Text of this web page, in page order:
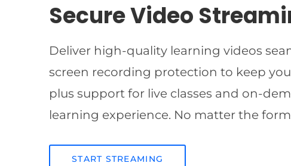
Secure Video
Deliver high-quality learning videos
screen recording protection to keep
plus support for live classes and on-
learning experience. No matter the
START STREAMING